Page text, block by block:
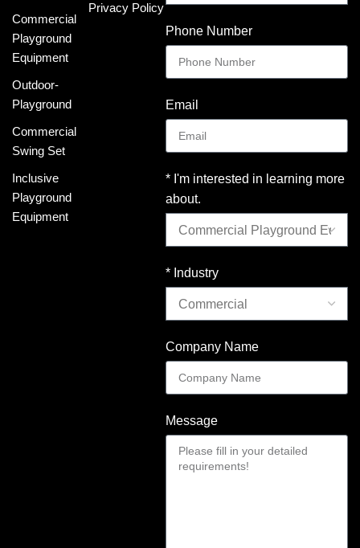
Commercial
Playground
Equipment
Outdoor-
Playground
Commercial
Swing Set
Inclusive
Playground
Equipment
Privacy Policy
Phone Number
Email
* I'm interested in learning more
about.
* Industry
Company Name
Message